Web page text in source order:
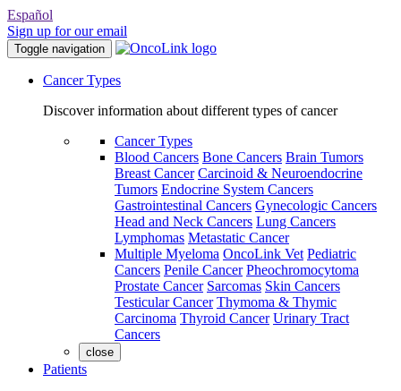
Español
Sign up for our email
Toggle navigation
Cancer Types
Discover information about different types of cancer
Cancer Types
Blood Cancers Bone Cancers Brain Tumors
Breast Cancer Carcinoid & Neuroendocrine
Tumors Endocrine System Cancers
Gastrointestinal Cancers Gynecologic Cancers
Head and Neck Cancers Lung Cancers
Lymphomas Metastatic Cancer
Multiple Myeloma OncoLink Vet Pediatric
Cancers Penile Cancer Pheochromocytoma
Prostate Cancer Sarcomas Skin Cancers
Testicular Cancer Thymoma & Thymic
Carcinoma Thyroid Cancer Urinary Tract
Cancers
close
Patients